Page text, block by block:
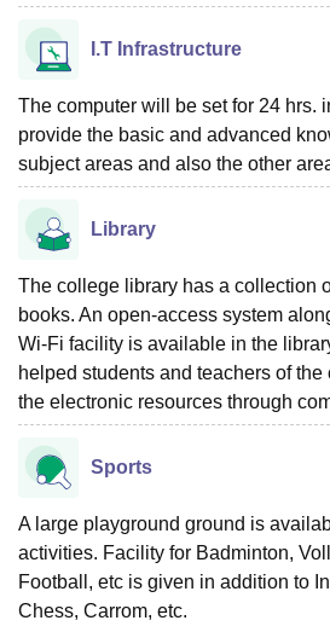
College Of Nursing, Mumbai
Christian College
SciencesCompetition Pharmacy
ReviewsAmrita Vishwa
I.T Infrastructure
The computer will be set for 24 hrs.
provide the basic and advanced
subject areas and also the other
Library
The college library has a collection
books. An open-access system
Wi-Fi facility is available in the
helped students and teachers of
the electronic resources through
Sports
A large playground ground is
activities. Facility for Badminton,
Football, etc is given in addition to
Chess, Carrom, etc.